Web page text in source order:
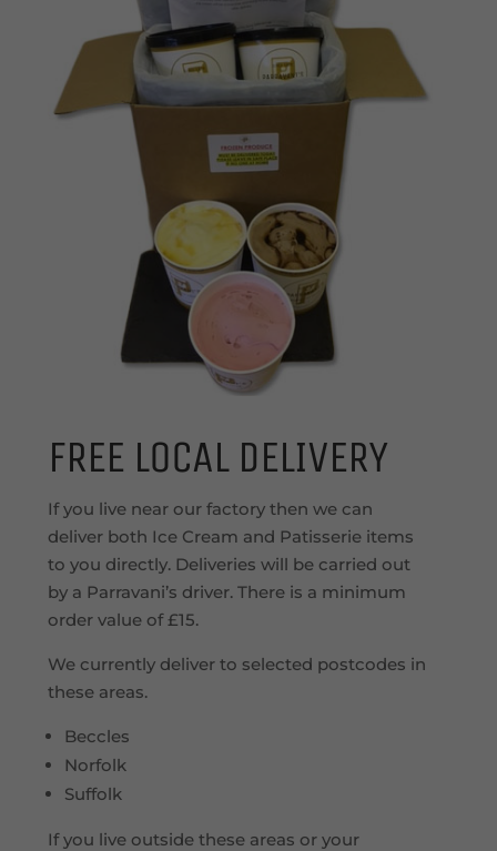
FREE LOCAL DELIVERY
If you live near our factory then we can
deliver both Ice Cream and Patisserie items
to you directly. Deliveries will be carried out
by a Parravani’s driver. There is a minimum
order value of £15.
We currently deliver to selected postcodes in
these areas.
Beccles
Norfolk
Suffolk
If you live outside these areas or your